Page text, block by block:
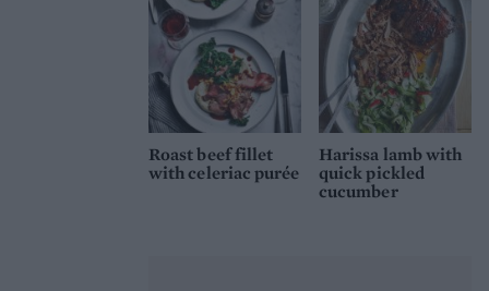
Roast beef fillet
with celeriac purée
Harissa lamb with
quick pickled
cucumber